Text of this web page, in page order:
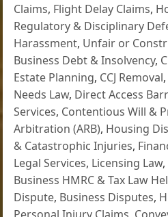
Claims, Flight Delay Claims,
Regulatory & Disciplinary
Harassment, Unfair or
Business Debt & Insolvency,
Estate Planning, CCJ Removal
Needs Law, Direct Access
Services, Contentious Will &
Arbitration (ARB), Housing
& Catastrophic Injuries,
Legal Services, Licensing Law,
Business HMRC & Tax Law
Dispute, Business Disputes,